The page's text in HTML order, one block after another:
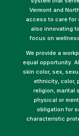
Vermont and
access to care for
also innovating
focus on
We provide a
equal opportunity.
skin color, sex,
ethnicity, color,
religion, marital
physical or
obligation for
characteristic